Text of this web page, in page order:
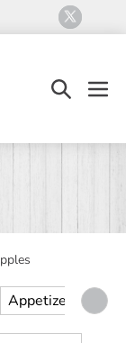
Search
Appetizer